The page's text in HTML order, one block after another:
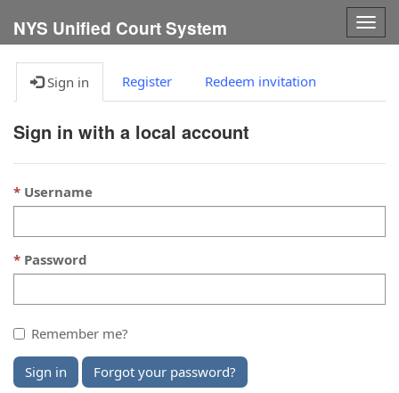
NYS Unified Court System
Sign in Register Redeem invitation
Sign in with a local account
Username
Password
Remember me?
Sign in Forgot your password?